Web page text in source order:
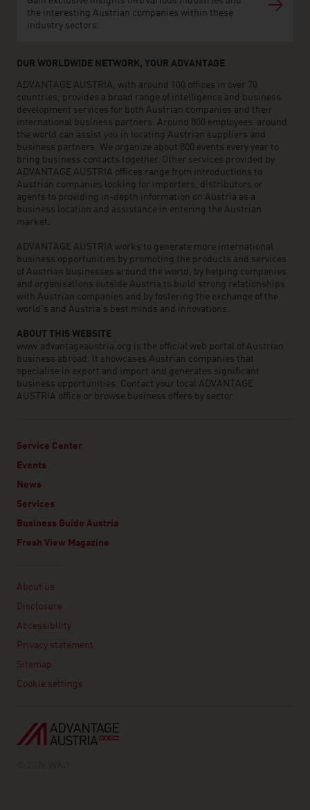
the interesting Austrian companies within these
industry sectors.
OUR WORLDWIDE NETWORK, YOUR ADVANTAGE
ADVANTAGE AUSTRIA, with around 100 offices in over 70
countries, provides a broad range of intelligence and business
development services for both Austrian companies and their
international business partners. Around 800 employees around
the world can assist you in locating Austrian suppliers and
business partners. We organize about 800 events every year to
bring business contacts together. Other services provided by
ADVANTAGE AUSTRIA offices range from introductions to
Austrian companies looking for importers, distributors or
agents to providing in-depth information on Austria as a
business location and assistance in entering the Austrian
market.
ADVANTAGE AUSTRIA works to generate more international
business opportunities by promoting the products and services
of Austrian businesses around the world, by helping companies
and organisations outside Austria to build strong relationships
with Austrian companies and by fostering the exchange of the
world’s and Austria’s best minds and innovations.
ABOUT THIS WEBSITE
www.advantageaustria.org is the official web portal of Austrian
business abroad. It showcases Austrian companies that
specialise in export and import and generates significant
business opportunities. Contact your local ADVANTAGE
AUSTRIA office or browse business offers by sector.
Service Center
Events
News
Services
Business Guide Austria
Fresh View Magazine
About us
Disclosure
Accessibility
Privacy statement
Sitemap
Cookie settings